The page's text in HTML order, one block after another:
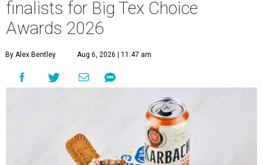
finalists for Big Tex Choice
Awards 2026
By Alex Bentley Aug 6, 2026 | 11:47 am